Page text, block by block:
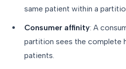
same patient within a
Consumer affinity: A
partition sees the complete
patients.